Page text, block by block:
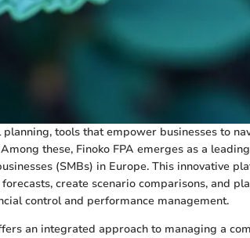
tools that empower businesses to
these, Finoko FPA emerges as a
(SMBs) in Europe. This innovative
create scenario comparisons, and
control and performance management.
an integrated approach to managing a